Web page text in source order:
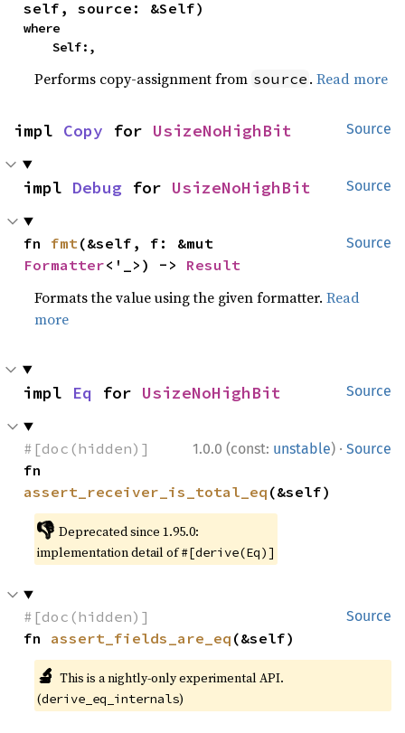
self, source: &Self)
where
    Self:,
Performs copy-assignment from source .Read more
Source
impl Copy for UsizeNoHighBit
Source
impl Debug for UsizeNoHighBit
Source
fn fmt
Formatter<'_>) -> Result
Formats the value using the given formatter.Read
more
Source
impl Eq for UsizeNoHighBit
1.0.0 (const: unstable) · Source
#[doc(hidden)]
assert_receiver_is_total_eq (&self)
👎 Deprecated since 1.95.0:
implementation detail of#[derive(Eq)]
Source
#[doc(hidden)]
fn assert_fields_are_eq (&self)
🔬 This is a nightly-only experimental API.
(derive_eq_internals)